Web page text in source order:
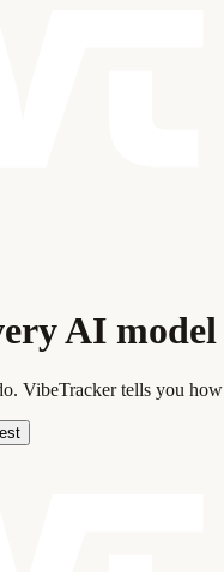
AI model
VibeTracker tells you